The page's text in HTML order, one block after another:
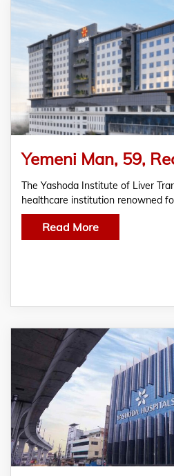
The Yashoda Institute of Liver
healthcare institution renowned
Read More